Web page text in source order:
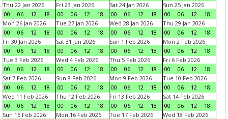
Thu 22 Jan 2026
00
06 12 18
Fri 23 Jan 2026
00
06 12 18
Sat 24 Jan 2026
00
06 12 18
Sun 25 Jan 2026
00
06 12
18
Mon 26 Jan 2026
00
06 12 18
Tue 27 Jan 2026
00
06 12 18
Wed 28 Jan 2026
00
06 12 18
Thu 29 Jan 2026
00
06 12
18
Fri 30 Jan 2026
00
06 12 18
Sat 31 Jan 2026
00
06 12 18
Sun 1 Feb 2026
00
06 12 18
Mon 2 Feb 2026
00
06 12
18
Tue 3 Feb 2026
00
06 12 18
Wed 4 Feb 2026
00
06 12 18
Thu 5 Feb 2026
00
06 12 18
Fri 6 Feb 2026
00
06 12
18
Sat 7 Feb 2026
00
06 12 18
Sun 8 Feb 2026
00
06 12 18
Mon 9 Feb 2026
00
06 12 18
Tue 10 Feb 2026
00
06 12
18
Wed 11 Feb 2026
00
06 12 18
Thu 12 Feb 2026
00
06 12 18
Fri 13 Feb 2026
00
06 12 18
Sat 14 Feb 2026
00
06 12
18
Sun 15 Feb 2026
Mon 16 Feb 2026
Tue 17 Feb 2026
Wed 18 Feb 2026